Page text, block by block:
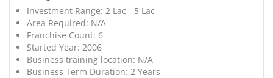
Investment Range: 2 Lac - 5 Lac
Area Required: N/A
Franchise Count: 6
Started Year: 2006
Business training location: N/A
Business Term Duration: 2 Years